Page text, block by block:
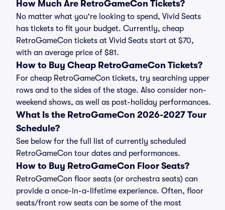
How Much Are RetroGameCon Tickets?
No matter what you're looking to spend, Vivid Seats
has tickets to fit your budget. Currently, cheap
RetroGameCon tickets at Vivid Seats start at $70,
with an average price of $81.
How to Buy Cheap RetroGameCon Tickets?
For cheap RetroGameCon tickets, try searching upper
rows and to the sides of the stage. Also consider non-
weekend shows, as well as post-holiday performances.
What Is the RetroGameCon 2026-2027 Tour
Schedule?
See below for the full list of currently scheduled
RetroGameCon tour dates and performances.
How to Buy RetroGameCon Floor Seats?
RetroGameCon floor seats (or orchestra seats) can
provide a once-in-a-lifetime experience. Often, floor
seats/front row seats can be some of the most